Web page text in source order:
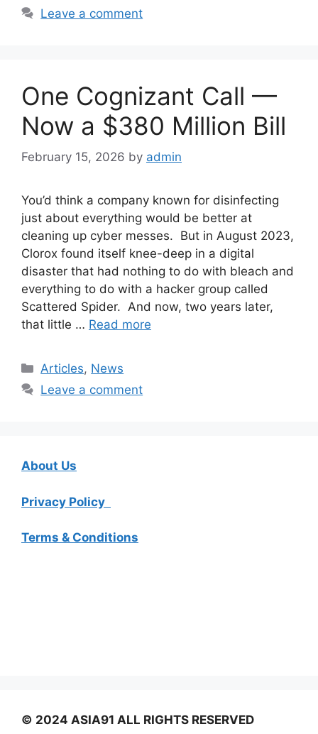
Leave a comment
One Cognizant Call —
Now a $380 Million Bill
February 15, 2026 by admin
You’d think a company known for disinfecting
just about everything would be better at
cleaning up cyber messes. But in August 2023,
Clorox found itself knee-deep in a digital
disaster that had nothing to do with bleach and
everything to do with a hacker group called
Scattered Spider. And now, two years later,
that little … Read more
Categories
Articles, News
Leave a comment
About Us
Privacy Policy
Terms & Conditions
© 2024 ASIA91 ALL RIGHTS RESERVED